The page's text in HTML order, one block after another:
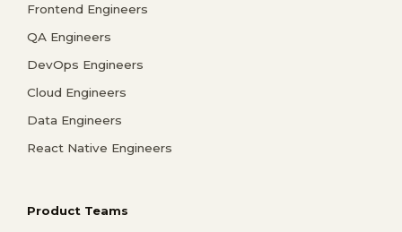
Frontend Engineers
QA Engineers
DevOps Engineers
Cloud Engineers
Data Engineers
React Native Engineers
Product Teams